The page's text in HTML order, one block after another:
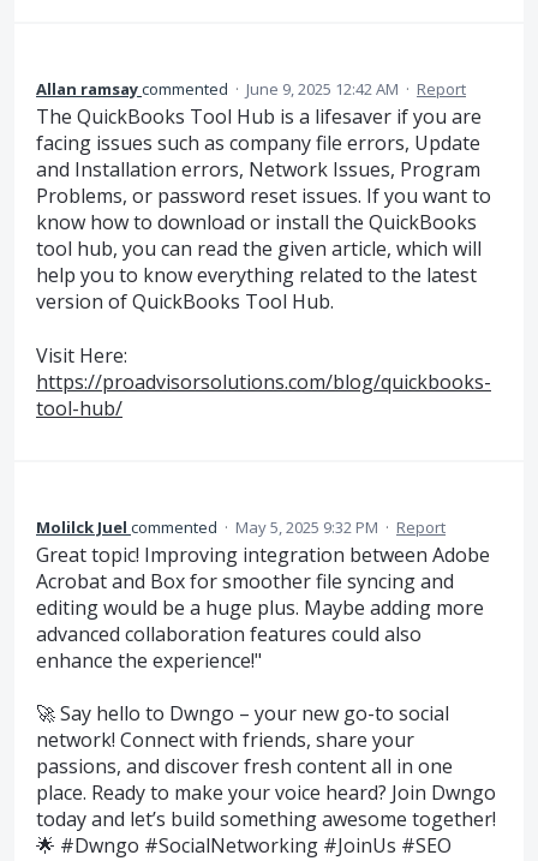
Allan ramsaycommented · June 9, 2025 12:42 AM · Report
The QuickBooks Tool Hub is a lifesaver if you are
facing issues such as company file errors, Update
and Installation errors, Network Issues, Program
Problems, or password reset issues. If you want to
know how to download or install the QuickBooks
tool hub, you can read the given article, which will
help you to know everything related to the latest
version of QuickBooks Tool Hub.
Visit Here:
https://proadvisorsolutions.com/blog/quickbooks-
tool-hub/
Molilck Juel commented · May 5, 2025 9:32 PM · Report
Great topic! Improving integration between Adobe
Acrobat and Box for smoother file syncing and
editing would be a huge plus. Maybe adding more
advanced collaboration features could also
enhance the experience!"
🚀 Say hello to Dwngo – your new go-to social
network! Connect with friends, share your
passions, and discover fresh content all in one
place. Ready to make your voice heard? Join Dwngo
today and let’s build something awesome together!
🌟 #Dwngo #SocialNetworking #JoinUs #SEO